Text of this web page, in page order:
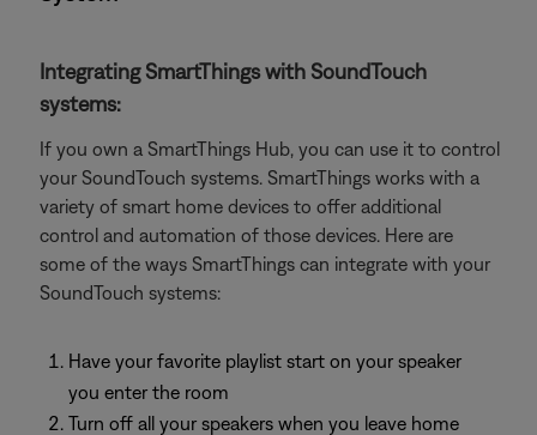
Integrating SmartThings with SoundTouch
systems:
If you own a SmartThings Hub, you can use it to control
your SoundTouch systems. SmartThings works with a
variety of smart home devices to offer additional
control and automation of those devices. Here are
some of the ways SmartThings can integrate with your
SoundTouch systems:
Have your favorite playlist start on your speaker
you enter the room
Turn off all your speakers when you leave home